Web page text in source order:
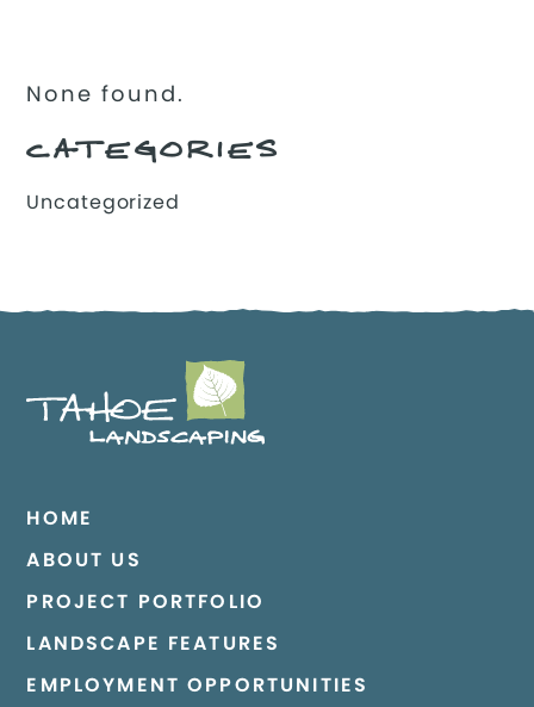
None found.
CATEGORIES
Uncategorized
HOME
ABOUT US
PROJECT PORTFOLIO
LANDSCAPE FEATURES
EMPLOYMENT OPPORTUNITIES